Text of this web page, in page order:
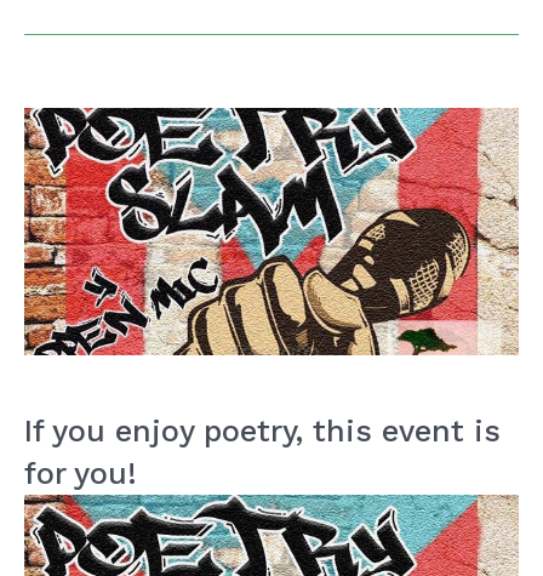
If you enjoy poetry, this event is
for you!